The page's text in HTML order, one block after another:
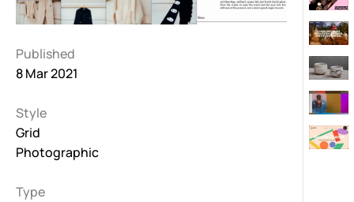
Published
8 Mar 2021
Style
Grid
Photographic
Type